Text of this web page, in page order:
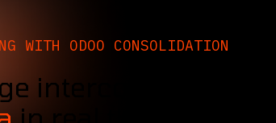
WITH ODOO CONSOLIDATION
intercompany